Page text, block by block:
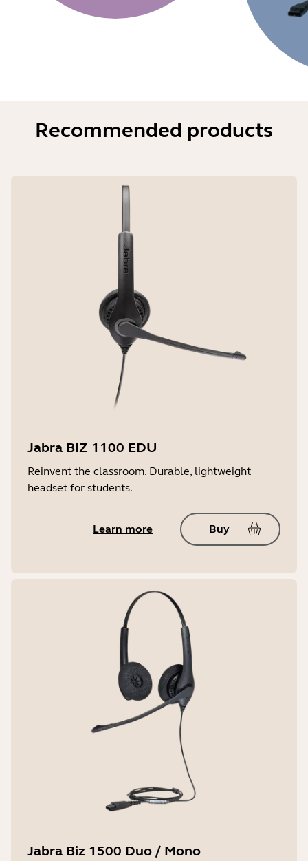
Recommended products
Jabra BIZ 1100 EDU
Reinvent the classroom. Durable, lightweight
headset for students.
Learn more Buy
Jabra Biz 1500 Duo / Mono